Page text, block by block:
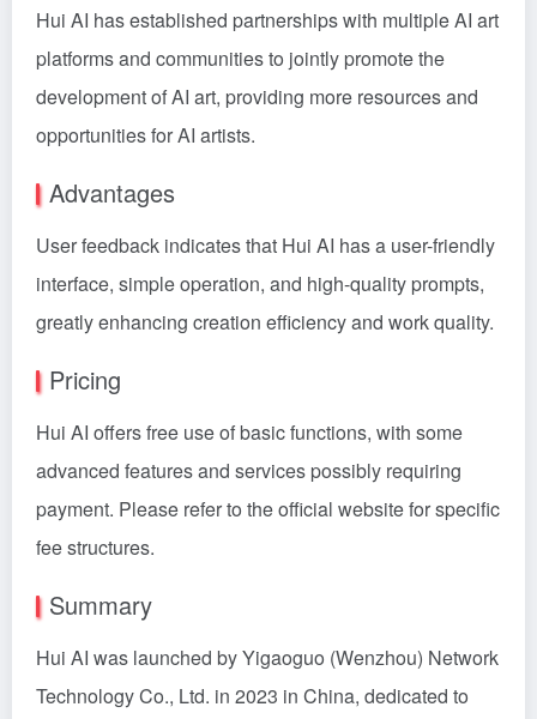
Hui AI has established partnerships with multiple AI art
platforms and communities to jointly promote the
development of AI art, providing more resources and
opportunities for AI artists.
Advantages
User feedback indicates that Hui AI has a user-friendly
interface, simple operation, and high-quality prompts,
greatly enhancing creation efficiency and work quality.
Pricing
Hui AI offers free use of basic functions, with some
advanced features and services possibly requiring
payment. Please refer to the official website for specific
fee structures.
Summary
Hui AI was launched by Yigaoguo (Wenzhou) Network
Technology Co., Ltd. in 2023 in China, dedicated to